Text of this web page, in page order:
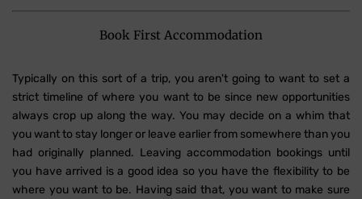
Book First Accommodation
Typically on this sort of a trip, you aren't going to want to set a
strict timeline of where you want to be since new opportunities
always crop up along the way. You may decide on a whim that
you want to stay longer or leave earlier from somewhere than you
had originally planned. Leaving accommodation bookings until
you have arrived is a good idea so you have the flexibility to be
where you want to be. Having said that, you want to make sure